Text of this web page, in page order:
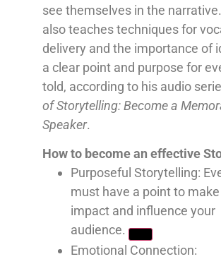
see themselves in the
also teaches techniques for
delivery and the importance of
a clear point and purpose for
told, according to his audio
of Storytelling: Become a
Speaker.
How to become an effective
Purposeful Storytelling:
must have a point to
impact and influence your
audience.
Emotional Connection: